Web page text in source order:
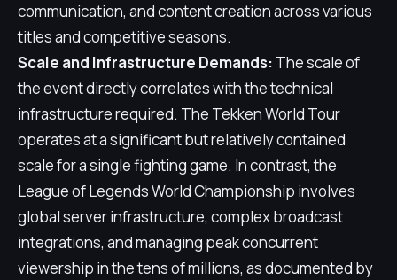
communication, and content creation across various
titles and competitive seasons.
Scale and Infrastructure Demands: The scale of
the event directly correlates with the technical
infrastructure required. The Tekken World Tour
operates at a significant but relatively contained
scale for a single fighting game. In contrast, the
League of Legends World Championship involves
global server infrastructure, complex broadcast
integrations, and managing peak concurrent
viewership in the tens of millions, as documented by